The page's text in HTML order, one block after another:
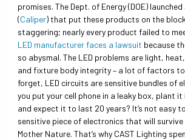
promises. The Dept. of Energy (DOE)
(Caliper) that put these products on the
staggering; nearly every product failed to
LED manufacturer faces a lawsuit because
so abysmal. The LED problems are light,
and fixture body integrity – a lot of factors
forget, LED circuits are sensitive bundles of
you put your cell phone in a leaky box, plant it
and expect it to last 20 years? It’s not easy
sensitive piece of electronics that will
Mother Nature. That’s why CAST Lighting